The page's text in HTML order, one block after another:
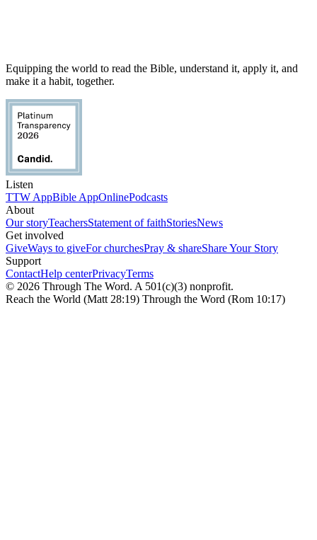
Equipping the world to read the Bible, understand it, apply it, and
make it a habit, together.
Listen
TTW AppBible AppOnlinePodcasts
About
Our storyTeachersStatement of faithStoriesNews
Get involved
GiveWays to giveFor churchesPray & shareShare Your Story
Support
ContactHelp centerPrivacyTerms
© 2026 Through The Word. A 501(c)(3) nonprofit.
Reach the World (Matt 28:19) Through the Word (Rom 10:17)